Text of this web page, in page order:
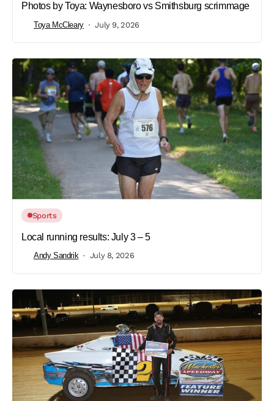
Photos by Toya: Waynesboro vs Smithsburg scrimmage
Toya McCleary July 9, 2026
Sports
Local running results: July 3 – 5
Andy Sandrik July 8, 2026